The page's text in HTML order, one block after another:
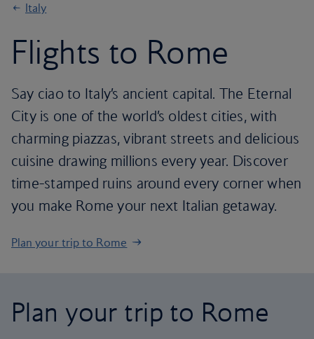
Italy
Flights to Rome
Say ciao to Italy’s ancient capital. The Eternal
City is one of the world’s oldest cities, with
charming piazzas, vibrant streets and delicious
cuisine drawing millions every year. Discover
time-stamped ruins around every corner when
you make Rome your next Italian getaway.
Plan your trip to Rome
Plan your trip to Rome